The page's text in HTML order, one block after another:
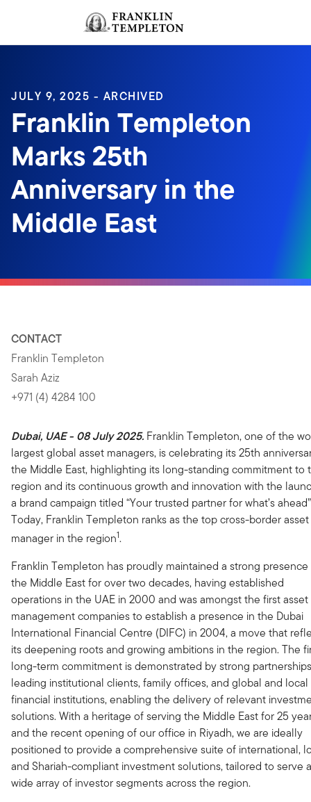
Header menu toggle
JULY 9, 2025 - ARCHIVED
Franklin Templeton
Marks 25th
Anniversary in the
Middle East
CONTACT
Franklin Templeton
Sarah Aziz
+971 (4) 4284 100
Dubai, UAE - 08 July 2025. Franklin Templeton, one of the
largest global asset managers, is celebrating its 25th
the Middle East, highlighting its long-standing commitment to
region and its continuous growth and innovation with the
a brand campaign titled “Your trusted partner for what’s
Today, Franklin Templeton ranks as the top cross-border asset
manager in the region1.
Franklin Templeton has proudly maintained a strong presence
the Middle East for over two decades, having established
operations in the UAE in 2000 and was amongst the first asset
management companies to establish a presence in the Dubai
International Financial Centre (DIFC) in 2004, a move that
its deepening roots and growing ambitions in the region. The
long-term commitment is demonstrated by strong
leading institutional clients, family offices, and global and local
financial institutions, enabling the delivery of relevant
solutions. With a heritage of serving the Middle East for 25
and the recent opening of our office in Riyadh, we are ideally
positioned to provide a comprehensive suite of international,
and Shariah-compliant investment solutions, tailored to serve a
wide array of investor segments across the region.